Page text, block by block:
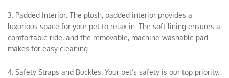
3. Padded Interior: The plush, padded interior provides a
luxurious space for your pet to relax in. The soft lining ensures a
comfortable ride, and the removable, machine-washable pad
makes for easy cleaning.
4. Safety Straps and Buckles: Your pet’s safety is our top priority.